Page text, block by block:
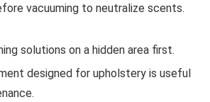
vacuuming to neutralize scents.
solutions on a hidden area first.
designed for upholstery is useful